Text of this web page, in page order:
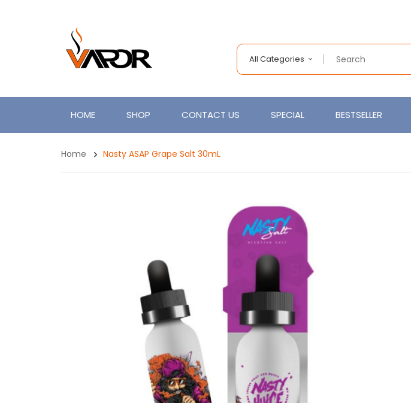
All Categories
HOME SHOP CONTACT US SPECIAL BESTSELLER
Home Nasty ASAP Grape Salt 30mL